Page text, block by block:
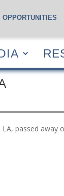
RESOURCES
OPPORTUNITIES
passed away